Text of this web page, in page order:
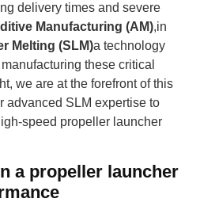
delivery times and severe
Manufacturing (AM),in
Melting (SLM)a technology
these critical
we are at the forefront of this
advanced SLM expertise to
speed propeller launcher
a propeller launcher